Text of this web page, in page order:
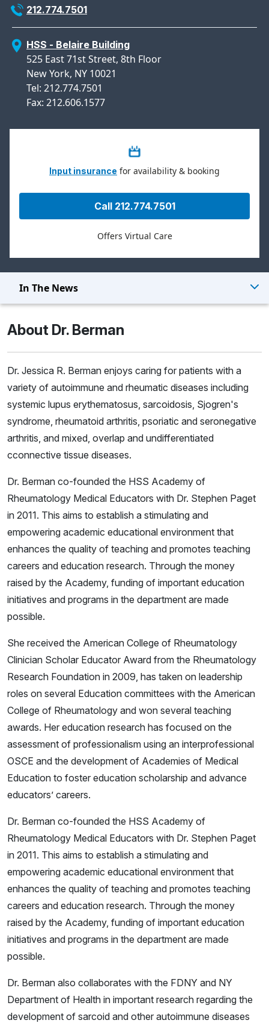
212.774.7501
HSS - Belaire Building
525 East 71st Street, 8th Floor
New York, NY 10021
Tel: 212.774.7501
Fax: 212.606.1577
Input insurance for availability & booking
Call 212.774.7501
Offers Virtual Care
In The News
About Dr. Berman
Dr. Jessica R. Berman enjoys caring for patients with a
variety of autoimmune and rheumatic diseases including
systemic lupus erythematosus, sarcoidosis, Sjogren's
syndrome, rheumatoid arthritis, psoriatic and seronegative
arthritis, and mixed, overlap and undifferentiated
cconnective tissue diseases.
Dr. Berman co-founded the HSS Academy of
Rheumatology Medical Educators with Dr. Stephen Paget
in 2011. This aims to establish a stimulating and
empowering academic educational environment that
enhances the quality of teaching and promotes teaching
careers and education research. Through the money
raised by the Academy, funding of important education
initiatives and programs in the department are made
possible.
She received the American College of Rheumatology
Clinician Scholar Educator Award from the Rheumatology
Research Foundation in 2009, has taken on leadership
roles on several Education committees with the American
College of Rheumatology and won several teaching
awards. Her education research has focused on the
assessment of professionalism using an interprofessional
OSCE and the development of Academies of Medical
Education to foster education scholarship and advance
educators’ careers.
Dr. Berman co-founded the HSS Academy of
Rheumatology Medical Educators with Dr. Stephen Paget
in 2011. This aims to establish a stimulating and
empowering academic educational environment that
enhances the quality of teaching and promotes teaching
careers and education research. Through the money
raised by the Academy, funding of important education
initiatives and programs in the department are made
possible.
Dr. Berman also collaborates with the FDNY and NY
Department of Health in important research regarding the
development of sarcoid and other autoimmune diseases